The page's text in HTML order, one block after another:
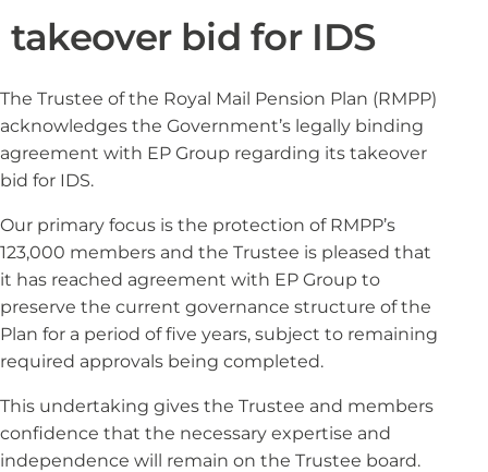
takeover bid for IDS
The Trustee of the Royal Mail Pension Plan (RMPP)
acknowledges the Government’s legally binding
agreement with EP Group regarding its takeover
bid for IDS.
Our primary focus is the protection of RMPP’s
123,000 members and the Trustee is pleased that
it has reached agreement with EP Group to
preserve the current governance structure of the
Plan for a period of five years, subject to remaining
required approvals being completed.
This undertaking gives the Trustee and members
confidence that the necessary expertise and
independence will remain on the Trustee board.